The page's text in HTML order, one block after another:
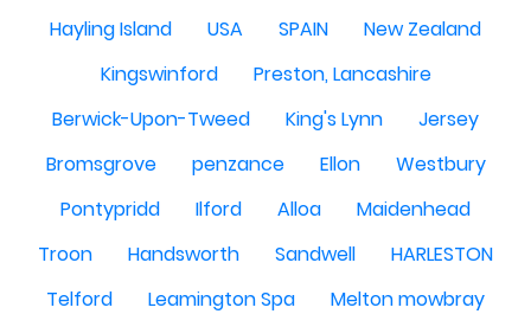
Hayling Island
USA SPAIN
New Zealand
Kingswinford
Preston, Lancashire
Berwick-Upon-Tweed
King's Lynn
Jersey
Bromsgrove
penzance Ellon
Westbury
Pontypridd
Ilford Alloa
Maidenhead
Troon
Handsworth Sandwell
HARLESTON
Telford
Leamington Spa
Melton mowbray